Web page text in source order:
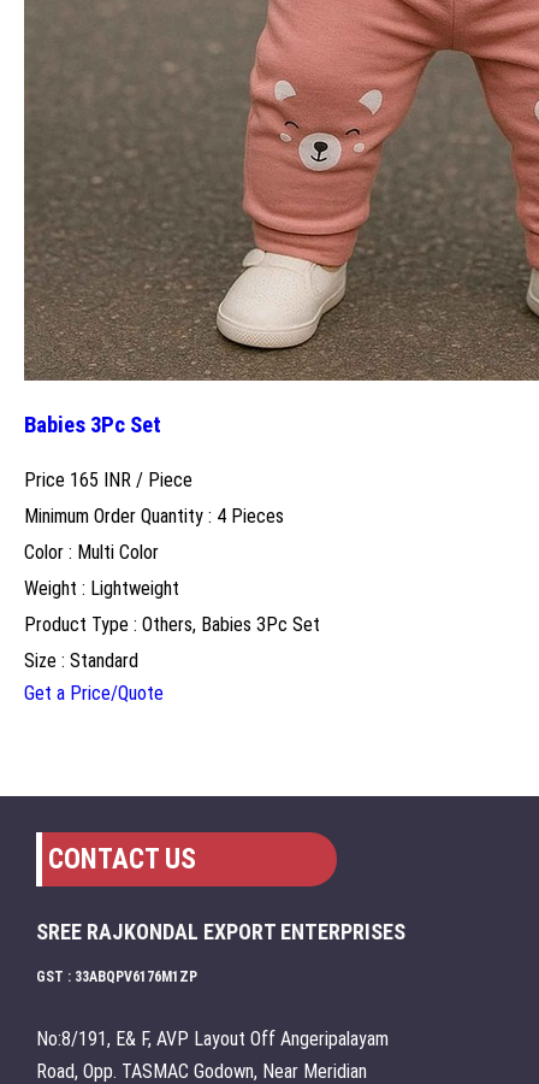
Babies 3Pc Set
Price 165 INR / Piece
Minimum Order Quantity : 4 Pieces
Color : Multi Color
Weight : Lightweight
Product Type : Others, Babies 3Pc Set
Size : Standard
Get a Price/Quote
CONTACT US
SREE RAJKONDAL EXPORT ENTERPRISES
GST : 33ABQPV6176M1ZP
No:8/191, E& F, AVP Layout Off Angeripalayam
Road, Opp. TASMAC Godown, Near Meridian